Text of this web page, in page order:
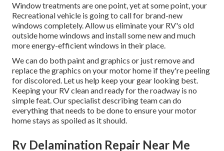
Window treatments are one point, yet at some point, your
Recreational vehicle is going to call for brand-new
windows completely. Allow us eliminate your RV's old
outside home windows and install some new and much
more energy-efficient windows in their place.
We can do both paint and graphics or just remove and
replace the graphics on your motor home if they're peeling
for discolored. Let us help keep your gear looking best.
Keeping your RV clean and ready for the roadway is no
simple feat. Our specialist describing team can do
everything that needs to be done to ensure your motor
home stays as spoiled as it should.
Rv Delamination Repair Near Me